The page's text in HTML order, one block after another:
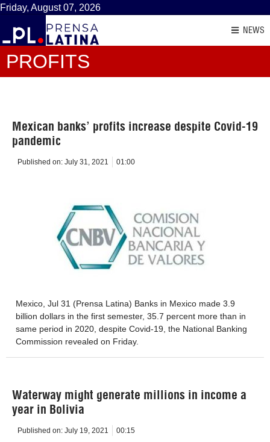
Friday, August 07, 2026
NEWS
PROFITS
Mexican banks’ profits increase despite Covid-19
pandemic
Published on: July 31, 2021 01:00
Mexico, Jul 31 (Prensa Latina) Banks in Mexico made 3.9
billion dollars in the first semester, 35.7 percent more than in
same period in 2020, despite Covid-19, the National Banking
Commission revealed on Friday.
Waterway might generate millions in income a
year in Bolivia
Published on: July 19, 2021 00:15